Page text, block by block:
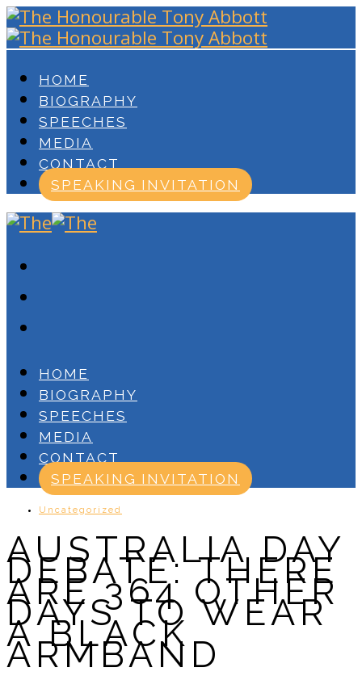
HOME
BIOGRAPHY
SPEECHES
MEDIA
CONTACT
SPEAKING INVITATION
HOME
BIOGRAPHY
SPEECHES
MEDIA
CONTACT
SPEAKING INVITATION
Uncategorized
AUSTRALIA DAY
DEBATE: THERE
ARE 364 OTHER
DAYS TO WEAR
A BLACK
ARMBAND